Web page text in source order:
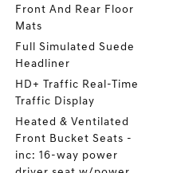
Front And Rear Floor
Mats
Full Simulated Suede
Headliner
HD+ Traffic Real-Time
Traffic Display
Heated & Ventilated
Front Bucket Seats -
inc: 16-way power